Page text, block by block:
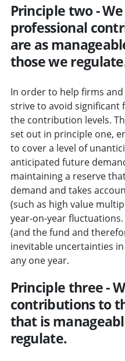
Principle two -
professional
are as
those we
In order to help firms
strive to avoid significant
the contribution levels.
set out in principle one,
to cover a level of
anticipated future
maintaining a reserve
demand and takes
(such as high value
year-on-year
(and the fund and
inevitable uncertainties
any one year.
Principle three -
contributions to
that is
regulate.